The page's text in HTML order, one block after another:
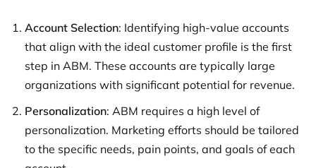
Account Selection: Identifying high-value accounts
that align with the ideal customer profile is the first
step in ABM. These accounts are typically large
organizations with significant potential for revenue.
Personalization: ABM requires a high level of
personalization. Marketing efforts should be tailored
to the specific needs, pain points, and goals of each